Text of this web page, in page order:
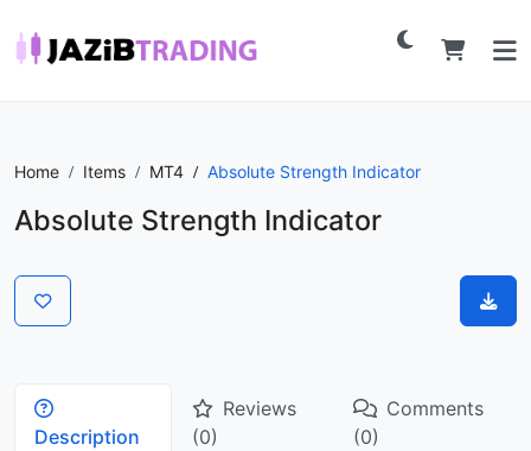
Home Items MT4 Absolute Strength Indicator
Absolute Strength Indicator
Description
Reviews
(0)
Comments
(0)